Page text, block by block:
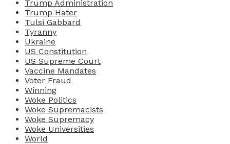
Trump Administration
Trump Hater
Tulsi Gabbard
Tyranny
Ukraine
US Constitution
US Supreme Court
Vaccine Mandates
Voter Fraud
Winning
Woke Politics
Woke Supremacists
Woke Supremacy
Woke Universities
World